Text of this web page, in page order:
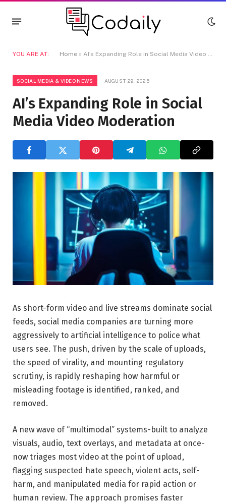
YOU ARE AT: Home » AI’s Expanding Role in Social Media Video Moderation
SOCIAL MEDIA & VIDEO NEWS AUGUST 29, 2025
AI’s Expanding Role in Social
Media Video Moderation
As short-form video and live streams dominate social
feeds, social media companies are turning more
aggressively to artificial intelligence to police what
users see. The push, driven by the scale of uploads,
the speed of virality, and mounting regulatory
scrutiny, is rapidly reshaping how harmful or
misleading footage is identified, ranked, and
removed.
A new wave of “multimodal” systems-built to analyze
visuals, audio, text overlays, and metadata at once-
now triages most video at the point of upload,
flagging suspected hate speech, violent acts, self-
harm, and manipulated media for rapid action or
human review. The approach promises faster